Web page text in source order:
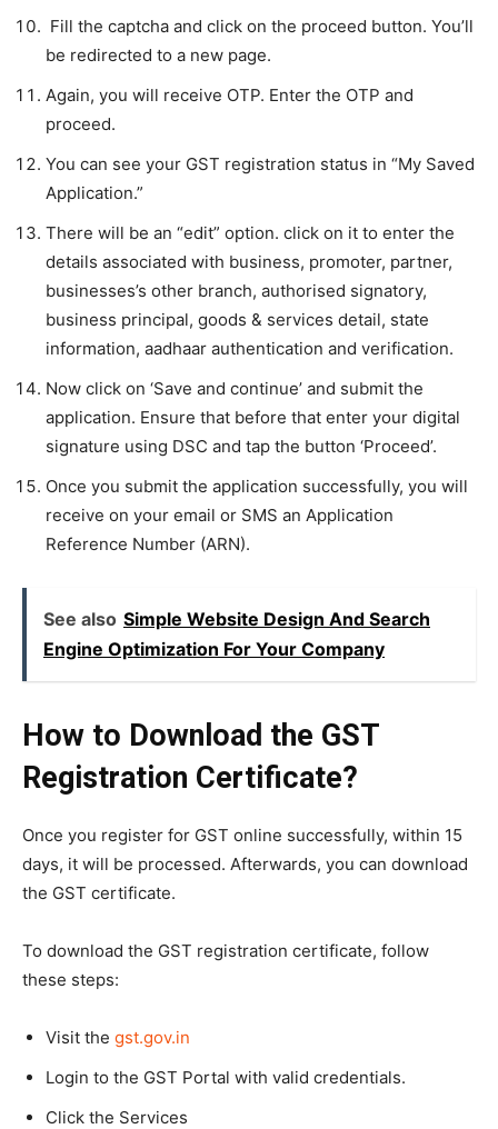
Fill the captcha and click on the proceed button. You’ll
be redirected to a new page.
Again, you will receive OTP. Enter the OTP and
proceed.
You can see your GST registration status in “My Saved
Application.”
There will be an “edit” option. click on it to enter the
details associated with business, promoter, partner,
businesses’s other branch, authorised signatory,
business principal, goods & services detail, state
information, aadhaar authentication and verification.
Now click on ‘Save and continue’ and submit the
application. Ensure that before that enter your digital
signature using DSC and tap the button ‘Proceed’.
Once you submit the application successfully, you will
receive on your email or SMS an Application
Reference Number (ARN).
See also Simple Website Design And Search
Engine Optimization For Your Company
How to Download the GST
Registration Certificate?
Once you register for GST online successfully, within 15
days, it will be processed. Afterwards, you can download
the GST certificate.
To download the GST registration certificate, follow
these steps:
Visit the gst.gov.in
Login to the GST Portal with valid credentials.
Click the Services